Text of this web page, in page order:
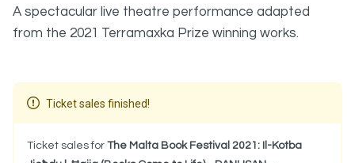
A spectacular live theatre performance adapted
from the 2021 Terramaxka Prize winning works.
Ticket sales finished!
Ticket sales for The Malta Book Festival 2021: Il-Kotba